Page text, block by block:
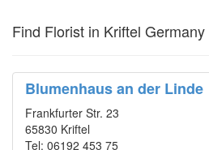
Find Florist in Kriftel Germany
Blumenhaus an der Linde
Frankfurter Str. 23
65830 Kriftel
Tel: 06192 453 75